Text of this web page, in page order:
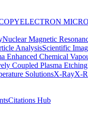
ELECTRON
Nuclear Magnetic
AnalysisScientific
Enhanced Chemical
Coupled Plasma
SolutionsX-RayX-
Citations Hub